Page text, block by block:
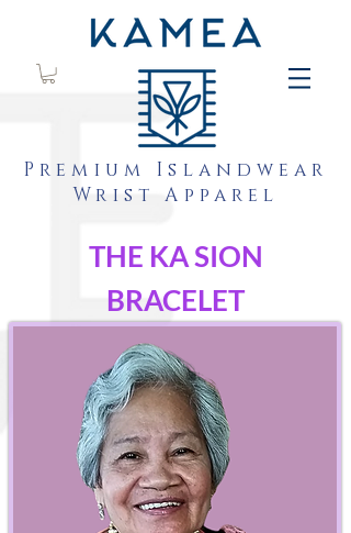
Premium Islandwear
Wrist Apparel
THE KA SION
BRACELET